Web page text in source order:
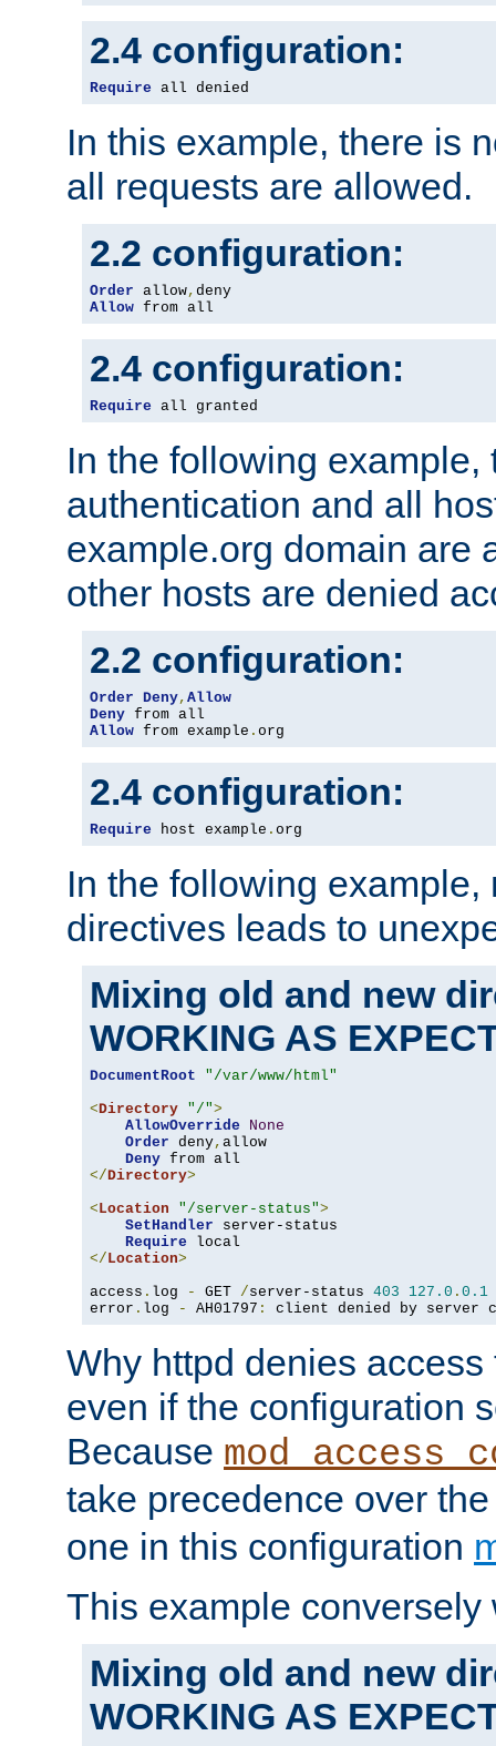
2.4 configuration:
Require all denied
In this example, there is
all requests are allowed.
2.2 configuration:
Order allow,
Allow from all
2.4 configuration:
Require all granted
In the following example,
authentication and all
example.org domain are
other hosts are denied
2.2 configuration:
Order Deny, Allow
Deny
Allow from example . org
2.4 configuration:
Require host example . org
In the following
directives leads to
Mixing old and new
WORKING AS
DocumentRoot
"/var/www/html"
<Directory "/">
AllowOverride
None
Order deny, allow
Deny
</Directory>
<Location "/server-status">
SetHandler server-status
Require
</Location>
access . log - GET /server-status 403 127.0 . 0.1
error . log - AH01797 : client denied by server
Why httpd denies
even if the configuration
Because
take precedence over
one in this configuration
This example conversely
Mixing old and new
WORKING AS